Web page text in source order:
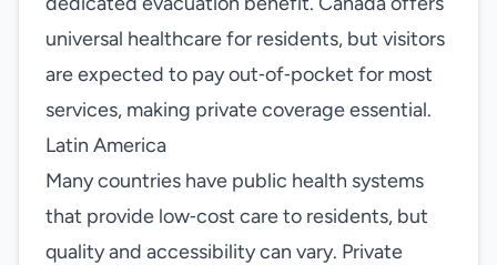
universal healthcare for residents, but visitors
are expected to pay out‑of‑pocket for most
services, making private coverage essential.
Latin America
Many countries have public health systems
that provide low‑cost care to residents, but
quality and accessibility can vary. Private